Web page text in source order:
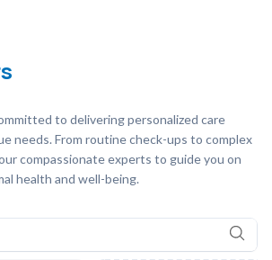
to delivering personalized care
needs. From routine check-ups to complex
compassionate experts to guide you on
health and well-being.